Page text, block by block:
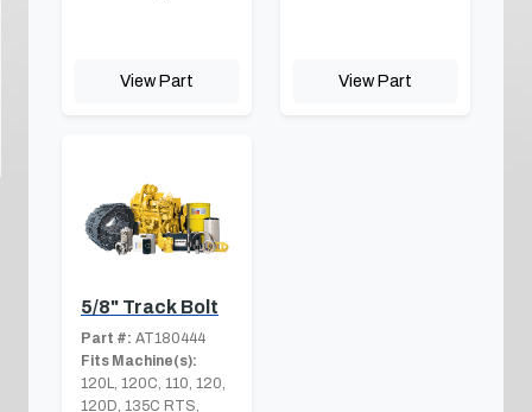
View Part View Part
5/8" Track Bolt
Part #: AT180444
Fits Machine(s):
120L, 120C, 110, 120,
120D, 135C RTS,